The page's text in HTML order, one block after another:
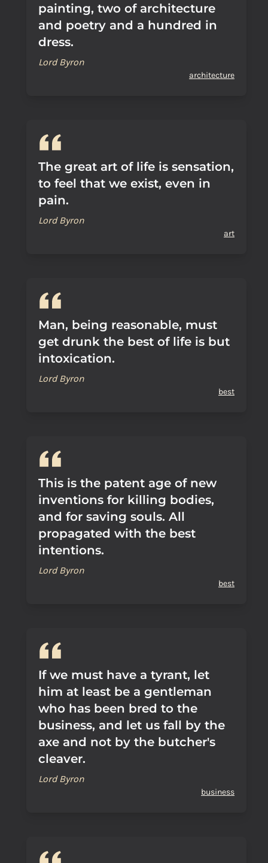
painting, two of architecture
and poetry and a hundred in
dress.
Lord Byron
architecture
The great art of life is sensation,
to feel that we exist, even in
pain.
Lord Byron
art
Man, being reasonable, must
get drunk the best of life is but
intoxication.
Lord Byron
best
This is the patent age of new
inventions for killing bodies,
and for saving souls. All
propagated with the best
intentions.
Lord Byron
best
If we must have a tyrant, let
him at least be a gentleman
who has been bred to the
business, and let us fall by the
axe and not by the butcher's
cleaver.
Lord Byron
business